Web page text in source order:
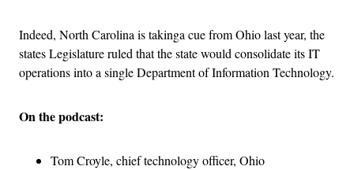
Indeed, North Carolina is takinga cue from Ohio last year, the
states Legislature ruled that the state would consolidate its IT
operations into a single Department of Information Technology.
On the podcast:
Tom Croyle, chief technology officer, Ohio